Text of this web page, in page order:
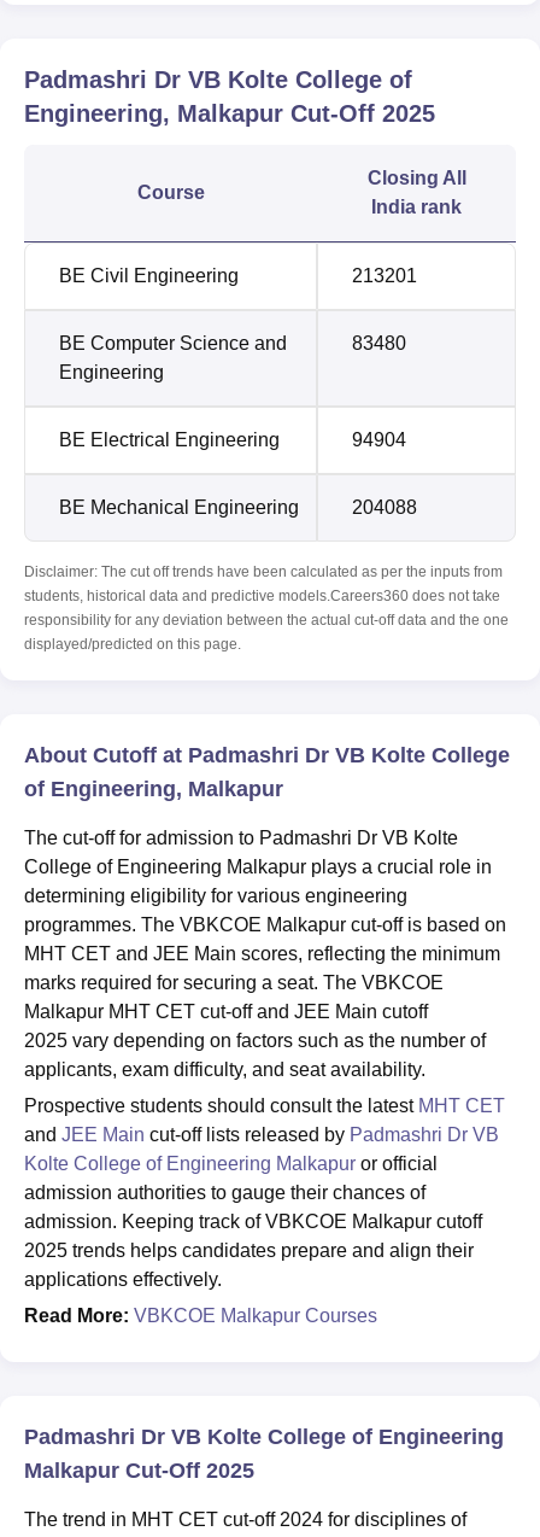
Padmashri Dr VB Kolte College of
Engineering, Malkapur Cut-Off 2025
Course
Closing All
India rank
BE Civil Engineering 213201
BE Computer Science and
Engineering
83480
BE Electrical Engineering 94904
BE Mechanical Engineering 204088
Disclaimer: The cut off trends have been calculated as per the inputs from
students, historical data and predictive models.Careers360 does not take
responsibility for any deviation between the actual cut-off data and the one
displayed/predicted on this page.
About Cutoff at Padmashri Dr VB Kolte College
of Engineering, Malkapur
The cut-off for admission to Padmashri Dr VB Kolte
College of Engineering Malkapur plays a crucial role in
determining eligibility for various engineering
programmes. The VBKCOE Malkapur cut-off is based on
MHT CET and JEE Main scores, reflecting the minimum
marks required for securing a seat. The VBKCOE
Malkapur MHT CET cut-off and JEE Main cutoff
2025 vary depending on factors such as the number of
applicants, exam difficulty, and seat availability.
Prospective students should consult the latest MHT CET
and JEE Main cut-off lists released by Padmashri Dr VB
Kolte College of Engineering Malkapur or official
admission authorities to gauge their chances of
admission. Keeping track of VBKCOE Malkapur cutoff
2025 trends helps candidates prepare and align their
applications effectively.
Read More: VBKCOE Malkapur Courses
Padmashri Dr VB Kolte College of Engineering
Malkapur Cut-Off 2025
The trend in MHT CET cut-off 2024 for disciplines of